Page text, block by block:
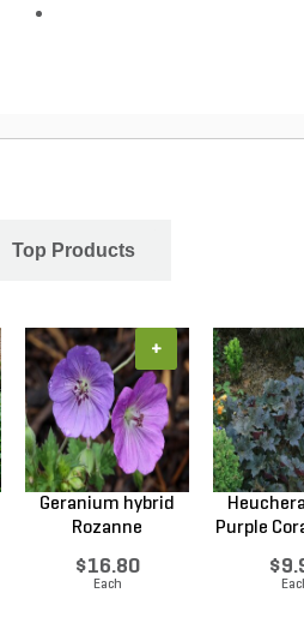
Top Products
Geranium hybrid
Rozanne
$16.80
Each
+
Purple